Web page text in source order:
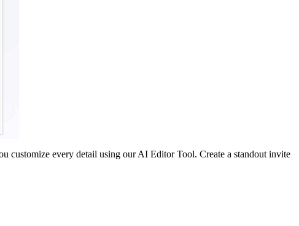
customize every detail using our AI Editor Tool. Create a standout invite